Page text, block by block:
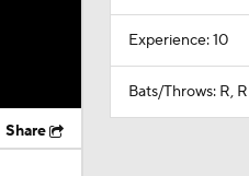
Share
Experience: 10
Bats/Throws: R, R